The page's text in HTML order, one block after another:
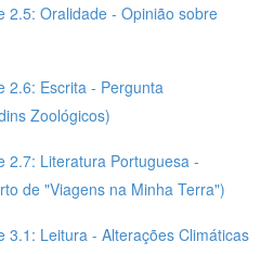
2.5: Oralidade - Opinião sobre
2.6: Escrita - Pergunta
Zoológicos)
2.7: Literatura Portuguesa -
de "Viagens na Minha Terra")
3.1: Leitura - Alterações Climáticas